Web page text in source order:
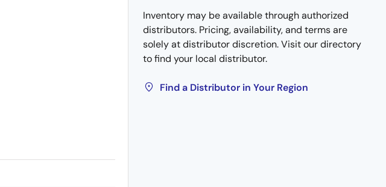
Inventory may be available through authorized
distributors. Pricing, availability, and terms are
solely at distributor discretion. Visit our directory
to find your local distributor.
Find a Distributor in Your Region